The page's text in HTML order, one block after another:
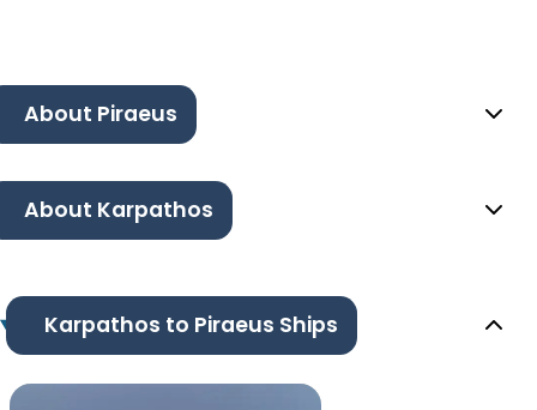
About Piraeus
About Karpathos
Karpathos to Piraeus Ships